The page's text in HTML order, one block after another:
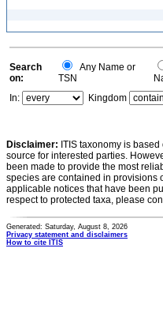
Search
on:
Any Name or
TSN
In:
Kingdom
Disclaimer: ITIS taxonomy is
source for interested parties.
been made to provide the most
species are contained in provisions
applicable notices that have been
respect to protected taxa, please
Generated: Saturday, August 8, 2026
Privacy statement and disclaimers
How to cite ITIS